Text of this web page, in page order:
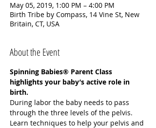
May 05, 2019, 1:00 PM – 4:00 PM
Birth Tribe by Compass, 14 Vine St, New
Britain, CT, USA
About the Event
Spinning Babies® Parent Class
highlights your baby’s active role in
During labor the baby needs to pass
through the three levels of the pelvis.
Learn techniques to help your pelvis and